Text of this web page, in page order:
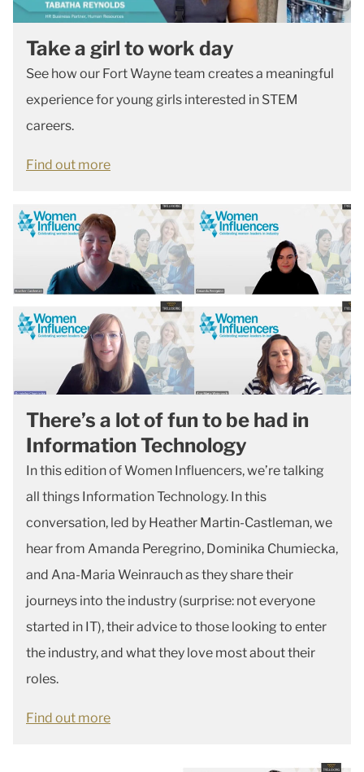
Take a girl to work day
See how our Fort Wayne team creates a meaningful
experience for young girls interested in STEM
careers.
Find out more
There’s a lot of fun to be had in
Information Technology
In this edition of Women Influencers, we’re talking
all things Information Technology. In this
conversation, led by Heather Martin-Castleman, we
hear from Amanda Peregrino, Dominika Chumiecka,
and Ana-Maria Weinrauch as they share their
journeys into the industry (surprise: not everyone
started in IT), their advice to those looking to enter
the industry, and what they love most about their
roles.
Find out more